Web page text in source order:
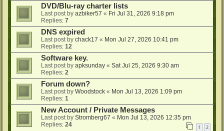
DVD/Blu-ray charter lists
Last post by azbiker57 « Fri Jul 31, 2026 9:18 pm
Replies: 7
DNS expired
Last post by chack17 « Mon Jul 27, 2026 10:41 pm
Replies: 12
Software key.
Last post by apksunday « Sat Jul 25, 2026 9:30 am
Replies: 2
Forum down?
Last post by Woodstock « Mon Jul 13, 2026 1:09 pm
Replies: 1
New Account / Private Messages
Last post by Stromberg67 « Mon Jul 13, 2026 12:35 pm
Replies: 24 1 2